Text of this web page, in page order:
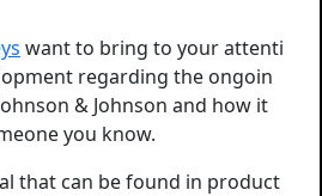
want to bring to your attenti
regarding the ongoin
& Johnson and how it
you know.
that can be found in product